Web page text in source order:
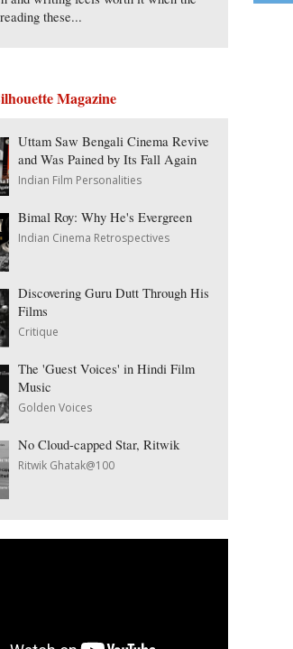
these...
Magazine
Uttam Saw Bengali Cinema Revive
and Was Pained by Its Fall Again
Indian Film Personalities
Bimal Roy: Why He's Evergreen
Indian Cinema Retrospectives
Discovering Guru Dutt Through His
Films
Critique
The 'Guest Voices' in Hindi Film
Music
Golden Voices
No Cloud-capped Star, Ritwik
Ritwik Ghatak@100